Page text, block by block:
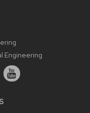
Engineering